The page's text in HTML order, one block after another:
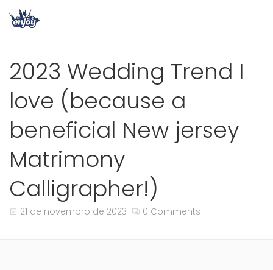
2023 Wedding Trend I
love (because a
beneficial New jersey
Matrimony
Calligrapher!)
21 de novembro de 2023 0 Comments